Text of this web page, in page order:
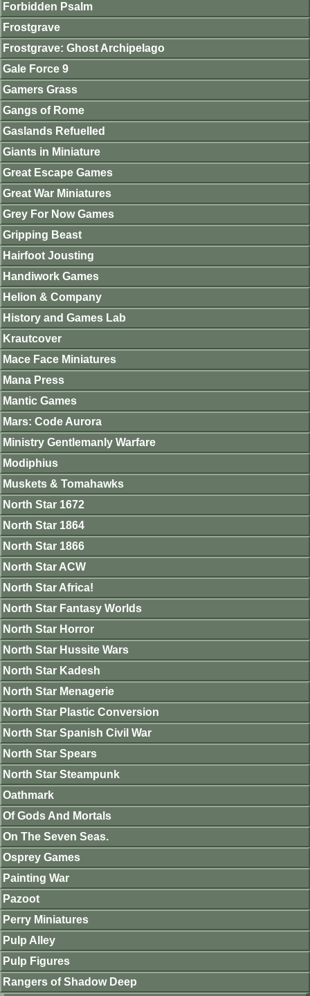
Forbidden Psalm
Frostgrave
Frostgrave: Ghost Archipelago
Gale Force 9
Gamers Grass
Gangs of Rome
Gaslands Refuelled
Giants in Miniature
Great Escape Games
Great War Miniatures
Grey For Now Games
Gripping Beast
Hairfoot Jousting
Handiwork Games
Helion & Company
History and Games Lab
Krautcover
Mace Face Miniatures
Mana Press
Mantic Games
Mars: Code Aurora
Ministry Gentlemanly Warfare
Modiphius
Muskets & Tomahawks
North Star 1672
North Star 1864
North Star 1866
North Star ACW
North Star Africa!
North Star Fantasy Worlds
North Star Horror
North Star Hussite Wars
North Star Kadesh
North Star Menagerie
North Star Plastic Conversion
North Star Spanish Civil War
North Star Spears
North Star Steampunk
Oathmark
Of Gods And Mortals
On The Seven Seas.
Osprey Games
Painting War
Pazoot
Perry Miniatures
Pulp Alley
Pulp Figures
Rangers of Shadow Deep